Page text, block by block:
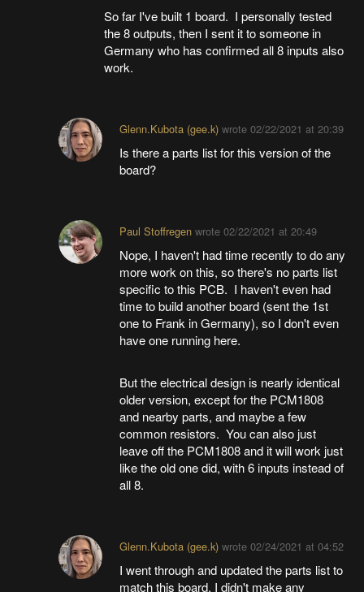
So far I've built 1 board. I personally tested
the 8 outputs, then I sent it to someone in
Germany who has confirmed all 8 inputs also
work.
Glenn.Kubota (gee.k) wrote02/22/2021 at 20:39
Is there a parts list for this version of the
board?
Paul Stoffregen wrote02/22/2021 at 20:49
Nope, I haven't had time recently to do any
more work on this, so there's no parts list
specific to this PCB. I haven't even had
time to build another board (sent the 1st
one to Frank in Germany), so I don't even
have one running here.
But the electrical design is nearly identical
older version, except for the PCM1808
and nearby parts, and maybe a few
common resistors. You can also just
leave off the PCM1808 and it will work just
like the old one did, with 6 inputs instead of
all 8.
Glenn.Kubota (gee.k) wrote02/24/2021 at 04:52
I went through and updated the parts list to
match this board. I didn't make any